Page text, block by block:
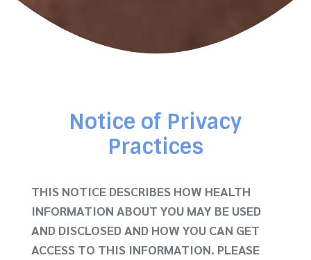
Notice of Privacy
Practices
THIS NOTICE DESCRIBES HOW HEALTH
INFORMATION ABOUT YOU MAY BE USED
AND DISCLOSED AND HOW YOU CAN GET
ACCESS TO THIS INFORMATION. PLEASE